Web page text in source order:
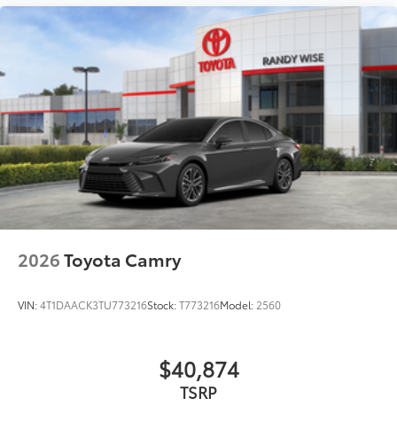
2026Toyota Camry
VIN:4T1DAACK3TU773216Stock:T773216Model: 2560
$40,874
TSRP